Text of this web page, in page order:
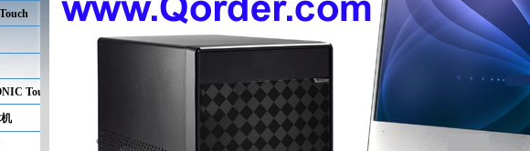
Touch